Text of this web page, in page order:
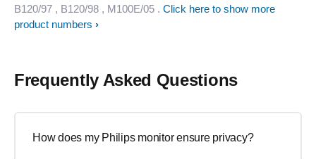
B120/97 , B120/98 , M100E/05 . Click here to show more
product numbers
Frequently Asked Questions
How does my Philips monitor ensure privacy?